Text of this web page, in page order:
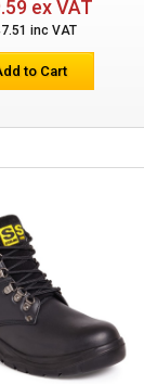
inch Safety
ex VAT
inc VAT
to Cart